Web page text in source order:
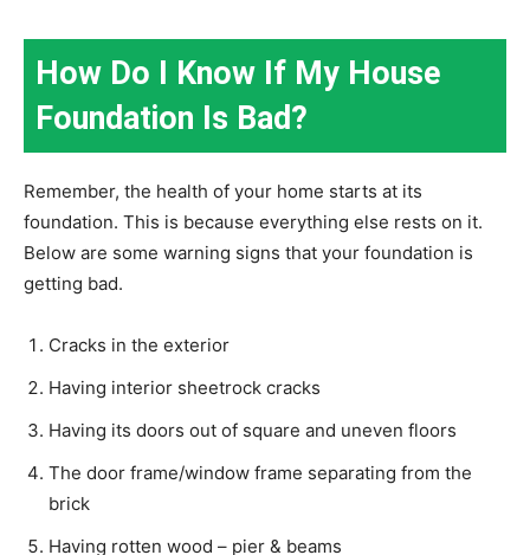
How Do I Know If My House
Foundation Is Bad?
Remember, the health of your home starts at its
foundation. This is because everything else rests on it.
Below are some warning signs that your foundation is
getting bad.
Cracks in the exterior
Having interior sheetrock cracks
Having its doors out of square and uneven floors
The door frame/window frame separating from the
brick
Having rotten wood – pier & beams